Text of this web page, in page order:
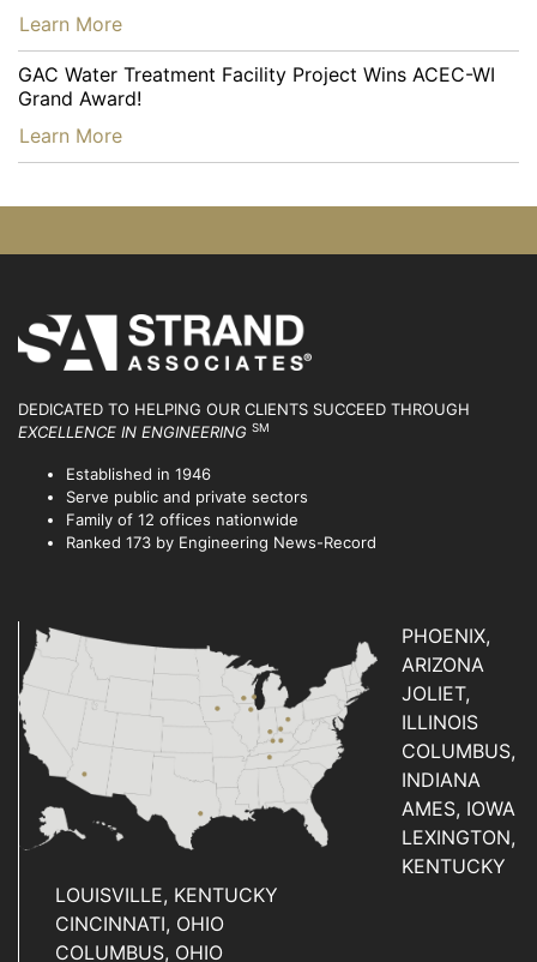
…
Learn More
GAC Water Treatment Facility Project Wins ACEC-WI
Grand Award!
…
Learn More
DEDICATED TO HELPING OUR CLIENTS SUCCEED THROUGH
EXCELLENCE IN ENGINEERING SM
Established in 1946
Serve public and private sectors
Family of 12 offices nationwide
Ranked 173 by Engineering News-Record
PHOENIX,
ARIZONA
JOLIET,
ILLINOIS
COLUMBUS,
INDIANA
AMES, IOWA
LEXINGTON,
KENTUCKY
LOUISVILLE, KENTUCKY
CINCINNATI, OHIO
COLUMBUS, OHIO